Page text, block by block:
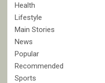
Health
Lifestyle
Main Stories
News
Popular
Recommended
Sports